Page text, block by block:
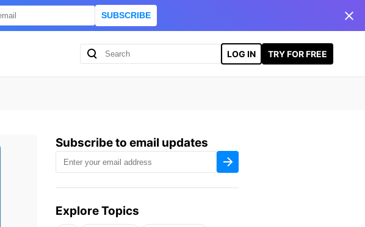
SUBSCRIBE
e
r
:
LOG IN TRY FOR FREE
Subscribe to email updates
Explore Topics